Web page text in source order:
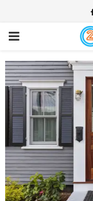
PRIMARY
MENU